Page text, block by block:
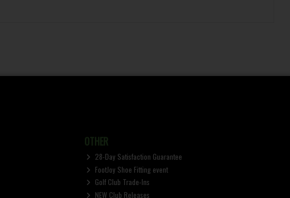
OTHER
28-Day Satisfaction Guarantee
FootJoy Shoe Fitting event
Golf Club Trade-Ins
NEW Club Releases